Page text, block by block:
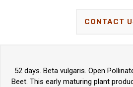
CONTACT
52 days. Beta vulgaris. Open
Beet. This early maturing plant